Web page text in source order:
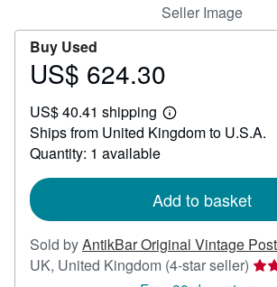
Seller Image
Buy Used
Price
624.30
US$ 624.30
US$ 40.41 shipping
Learn
more
about
Ships from United Kingdom to U.S.A.
Quantity: 1 available
Add to basket
Sold byAntikBar Original Vintage
UK, United Kingdom (4-star seller)